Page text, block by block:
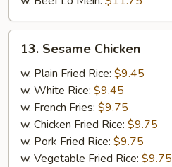
Sesame
Chicken
13. Sesame Chicken
w. Plain Fried Rice: $9.45
w. White Rice: $9.45
w. French Fries: $9.75
w. Chicken Fried Rice: $9.75
w. Pork Fried Rice: $9.75
w. Vegetable Fried Rice: $9.75